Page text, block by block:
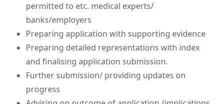
permitted to etc. medical experts/
banks/employers
Preparing application with supporting evidence
Preparing detailed representations with index
and finalising application submission.
Further submission/ providing updates on
progress